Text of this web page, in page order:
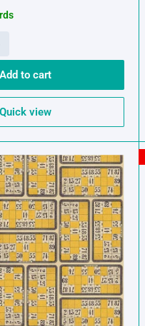
Add to cart
Quick view